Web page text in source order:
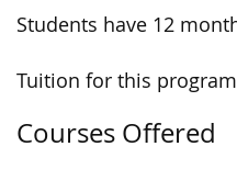
Students have 12
Tuition for this
Courses Offered